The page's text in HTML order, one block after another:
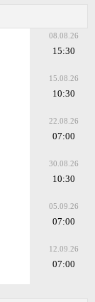
08.08.26
15:30
15.08.26
10:30
22.08.26
07:00
30.08.26
10:30
05.09.26
07:00
12.09.26
07:00